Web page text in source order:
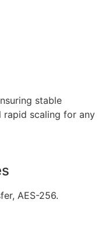
stable
rapid scaling for any
AES-256.